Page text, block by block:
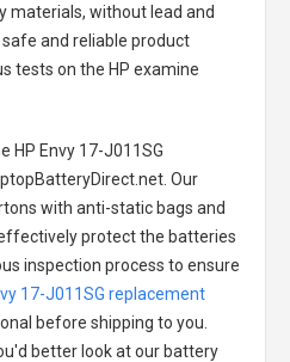
materials, without lead and
and reliable product
tests on the HP examine
HP Envy 17-J011SG
Our
with anti-static bags and
protect the batteries
inspection process to ensure
17-J011SG replacement
before shipping to you.
better look at our battery